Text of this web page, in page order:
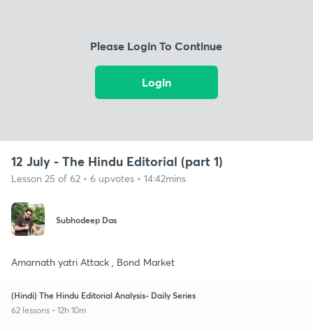
Please Login To Continue
Login
12 July - The Hindu Editorial (part 1)
Lesson 25 of 62 • 6 upvotes • 14:42mins
Subhodeep Das
Amarnath yatri Attack , Bond Market
(Hindi) The Hindu Editorial Analysis- Daily Series
62 lessons • 12h 10m